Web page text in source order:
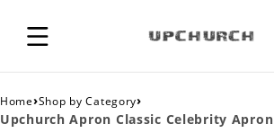
Home›Shop by Category›
Upchurch Apron Classic Celebrity Apron